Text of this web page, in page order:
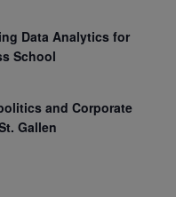
Data Analytics for
School
and Corporate
Gallen